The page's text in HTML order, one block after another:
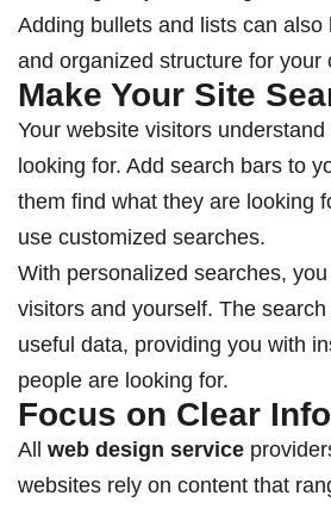
Adding bullets and lists can also
and organized structure for your
Make Your Site
Your website visitors understand
looking for. Add search bars to
them find what they are looking
use customized searches.
With personalized searches,
visitors and yourself. The
useful data, providing you with
people are looking for.
Focus on Clear
All web design service
websites rely on content that